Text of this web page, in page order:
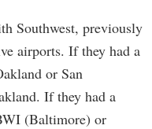
Southwest, previously
airports. If they had a
or San
If they had a
(Baltimore) or